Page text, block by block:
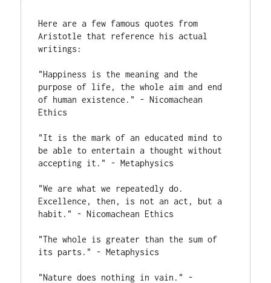
Here are a few famous quotes from
Aristotle that reference his actual
writings:
"Happiness is the meaning and the
purpose of life, the whole aim and end
of human existence." - Nicomachean
Ethics
"It is the mark of an educated mind to
be able to entertain a thought without
accepting it." - Metaphysics
"We are what we repeatedly do.
Excellence, then, is not an act, but a
habit." - Nicomachean Ethics
"The whole is greater than the sum of
its parts." - Metaphysics
"Nature does nothing in vain." -